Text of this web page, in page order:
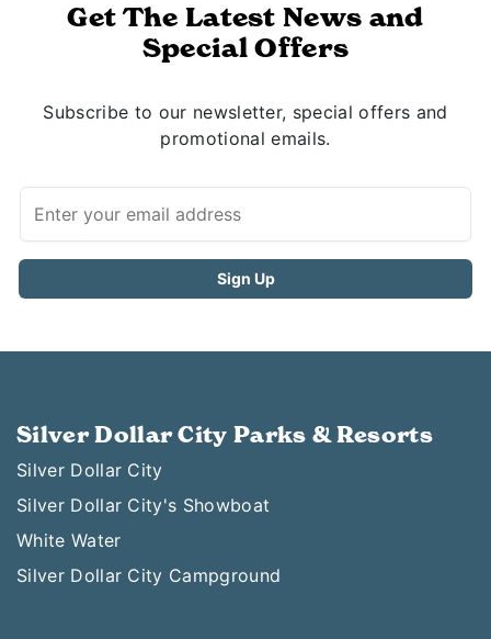
Get The Latest News and
Special Offers
Subscribe to our newsletter, special offers and
promotional emails.
Silver Dollar City Parks & Resorts
Silver Dollar City
Silver Dollar City's Showboat
White Water
Silver Dollar City Campground